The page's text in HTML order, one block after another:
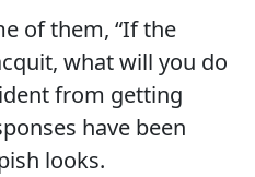
of them, “If the
what will you do
from getting
have been
looks.